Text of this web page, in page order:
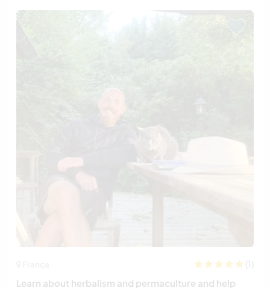
(1)
Learn about herbalism and permaculture and help